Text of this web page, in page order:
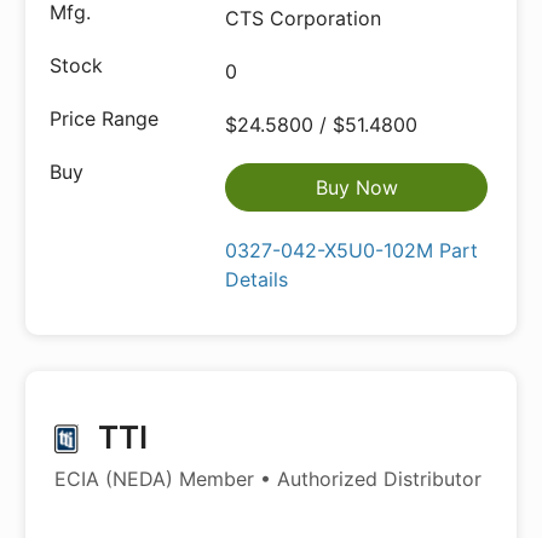
CTS Corporation
0
$24.5800 / $51.4800
Buy Now
0327-042-X5U0-102M Part
Details
TTI
ECIA (NEDA) Member • Authorized Distributor